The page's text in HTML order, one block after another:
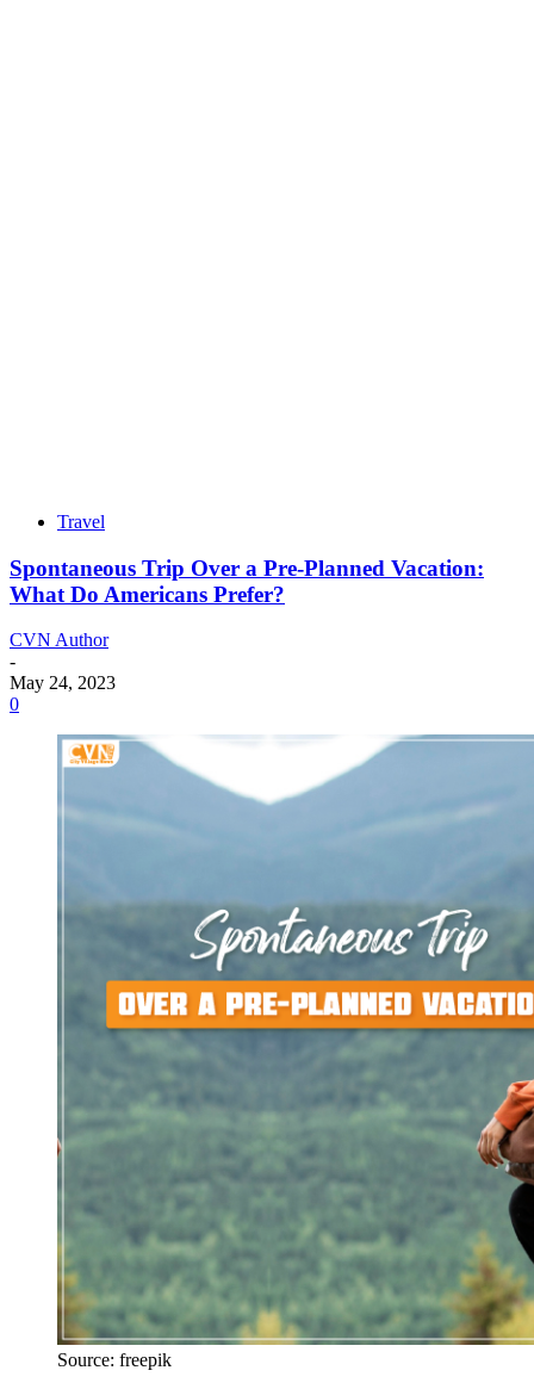
Travel
Spontaneous Trip Over a Pre-Planned Vacation:
What Do Americans Prefer?
CVN Author
-
May 24, 2023
0
Source: freepik